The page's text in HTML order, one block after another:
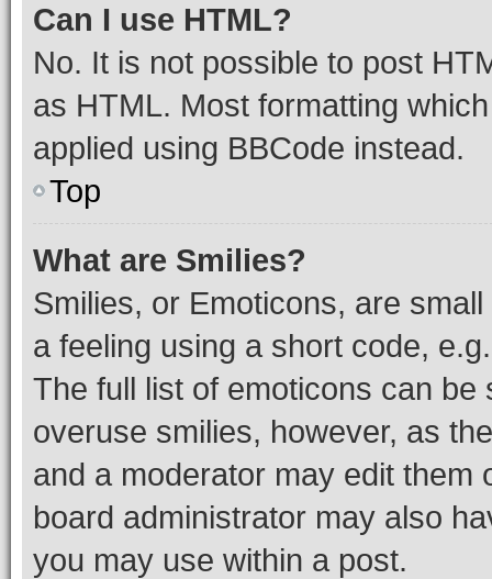
Can I use HTML?
No. It is not possible to post
as HTML. Most formatting
applied using BBCode instead.
Top
What are Smilies?
Smilies, or Emoticons, are
a feeling using a short code,
The full list of emoticons can
overuse smilies, however, as
and a moderator may edit them
board administrator may also
you may use within a post.